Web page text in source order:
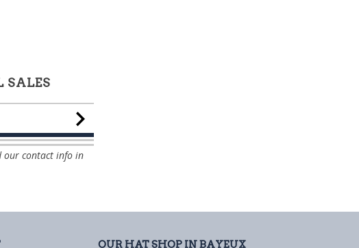
SALES
our contact info in
OUR HAT SHOP IN BAYEUX